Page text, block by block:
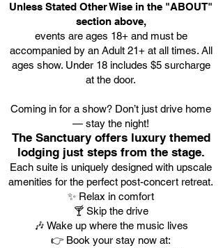
Unless Stated Other Wise in the "ABOUT"
section above,
events are ages 18+ and must be
accompanied by an Adult 21+ at all times. All
ages show. Under 18 includes $5 surcharge
at the door.
Coming in for a show? Don’t just drive home
— stay the night!
The Sanctuary offers luxury themed
lodging just steps from the stage.
Each suite is uniquely designed with upscale
amenities for the perfect post-concert retreat.
✨ Relax in comfort
🍸 Skip the drive
🎶 Wake up where the music lives
👉 Book your stay now at: